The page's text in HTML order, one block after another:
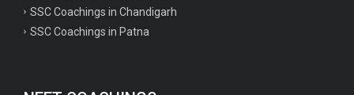
SSC Coachings in Chandigarh
SSC Coachings in Patna